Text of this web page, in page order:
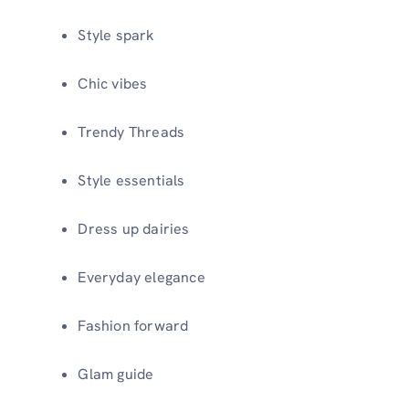
Style spark
Chic vibes
Trendy Threads
Style essentials
Dress up dairies
Everyday elegance
Fashion forward
Glam guide